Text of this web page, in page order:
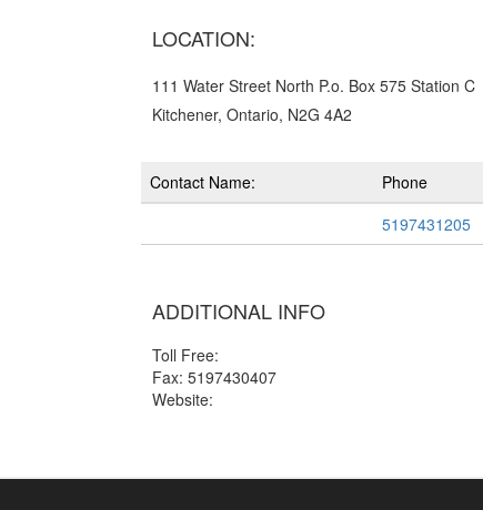
LOCATION:
111 Water Street North P.o. Box 575 Station C
Kitchener, Ontario, N2G 4A2
Contact Name: Phone
5197431205
ADDITIONAL INFO
Toll Free:
Fax: 5197430407
Website: